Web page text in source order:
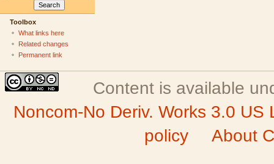
Toolbox
What links here
Related changes
Permanent link
Content is available
Noncom-No Deriv. Works 3.0 US
policy
About